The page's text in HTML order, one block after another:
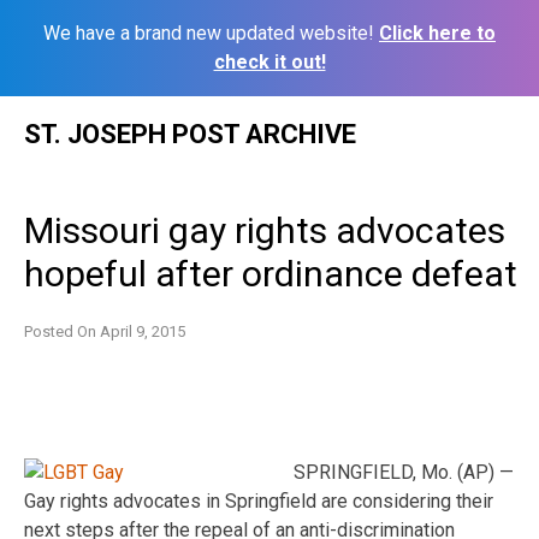
We have a brand new updated website! Click here to
check it out!
ST. JOSEPH POST ARCHIVE
Missouri gay rights advocates
hopeful after ordinance defeat
Posted On April 9, 2015
SPRINGFIELD, Mo. (AP) —
Gay rights advocates in Springfield are considering their
next steps after the repeal of an anti-discrimination